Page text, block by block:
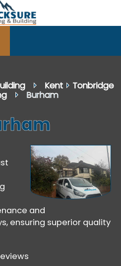
⏵ Kent ⏵ Tonbridge
⏵ Burham
and
ensuring superior quality